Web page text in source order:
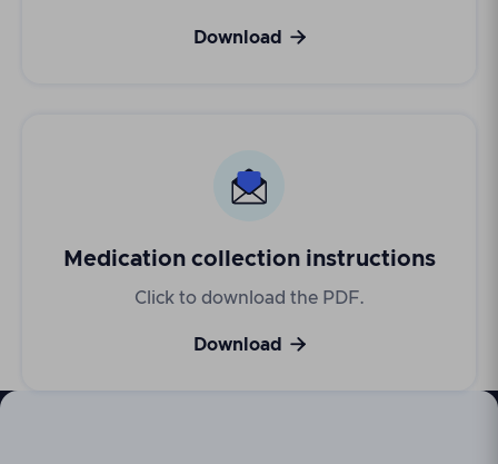
Download 
Medication collection instructions
Click to download the PDF.
Download 